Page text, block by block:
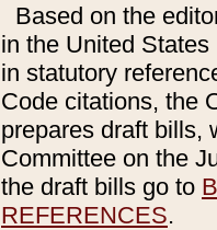
Based on the
in the United
in statutory
Code citations, the
prepares draft bills,
Committee on the
the draft bills go to
REFERENCES.